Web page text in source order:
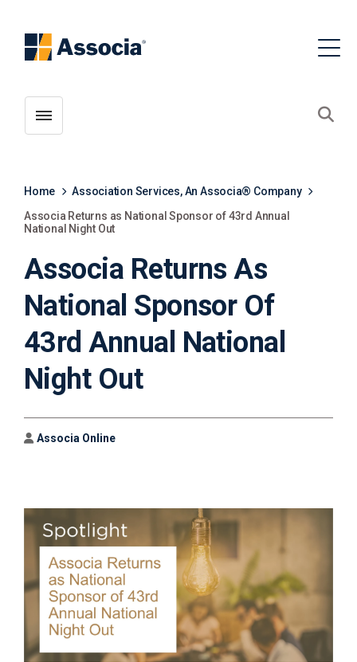
Toggle menubar
Home
Association Services, An Associa® Company
Associa Returns as National Sponsor of 43rd Annual
National Night Out
Associa Returns As
National Sponsor Of
43rd Annual National
Night Out
Author
Associa Online